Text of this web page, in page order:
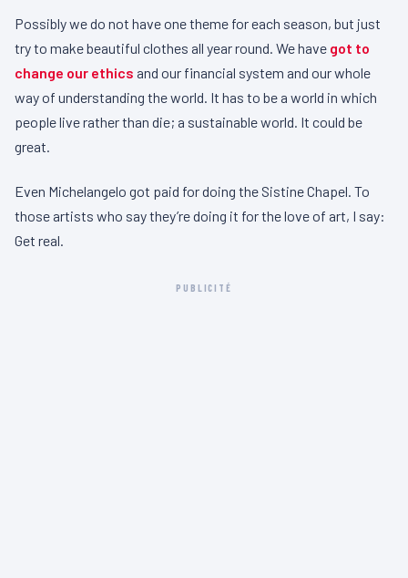
Possibly we do not have one theme for each season, but just
try to make beautiful clothes all year round. We have got to
change our ethics and our financial system and our whole
way of understanding the world. It has to be a world in which
people live rather than die; a sustainable world. It could be
great.
Even Michelangelo got paid for doing the Sistine Chapel. To
those artists who say they’re doing it for the love of art, I say:
Get real.
PUBLICITÉ